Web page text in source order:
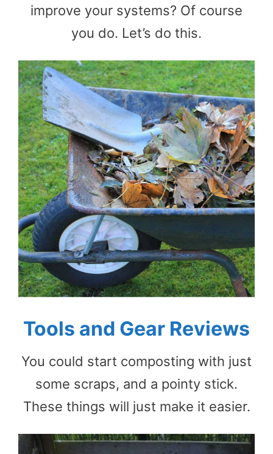
improve your systems? Of course
you do. Let’s do this.
Tools and Gear Reviews
You could start composting with just
some scraps, and a pointy stick.
These things will just make it easier.